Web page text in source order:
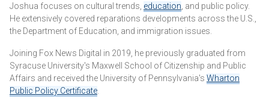
Joshua focuses on cultural trends, education , and public policy.
He extensively covered reparations developments across the U.S.,
the Department of Education, and immigration issues.
Joining Fox News Digital in 2019, he previously graduated from
Syracuse University's Maxwell School of Citizenship and Public
Affairs and received the University of Pennsylvania's Wharton
Public Policy Certificate